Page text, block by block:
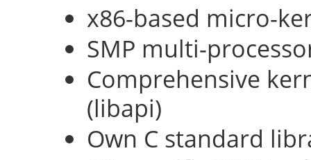
x86-based micro-
SMP multi-
Comprehensive
(libapi)
Own C standard